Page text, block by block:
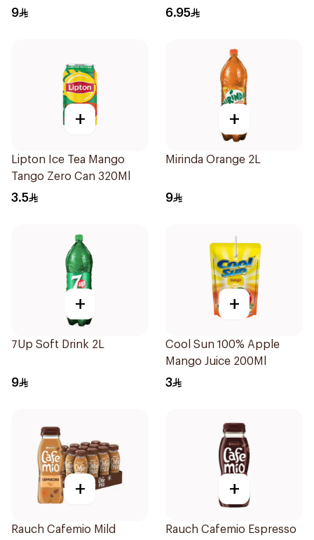
9 6.95
+
Lipton Ice Tea Mango
Tango Zero Can 320Ml
3.5
+
Mirinda Orange 2L
9
+
7Up Soft Drink 2L
9
+
Cool Sun 100% Apple
Mango Juice 200Ml
3
+
Rauch Cafemio Mild
+
Rauch Cafemio Espresso